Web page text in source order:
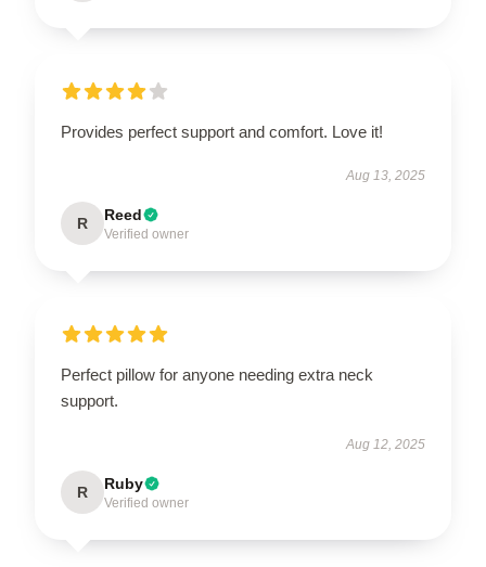
Provides perfect support and comfort. Love it!
Aug 13, 2025
R Reed
Verified owner
Perfect pillow for anyone needing extra neck
support.
Aug 12, 2025
R Ruby
Verified owner